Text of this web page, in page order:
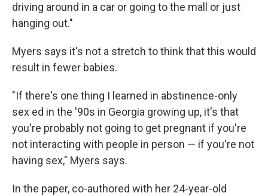
driving around in a car or going to the mall or just
hanging out."
Myers says it's not a stretch to think that this would
result in fewer babies.
"If there's one thing I learned in abstinence-only
sex ed in the '90s in Georgia growing up, it's that
you're probably not going to get pregnant if you're
not interacting with people in person — if you're not
having sex," Myers says.
In the paper, co-authored with her 24-year-old